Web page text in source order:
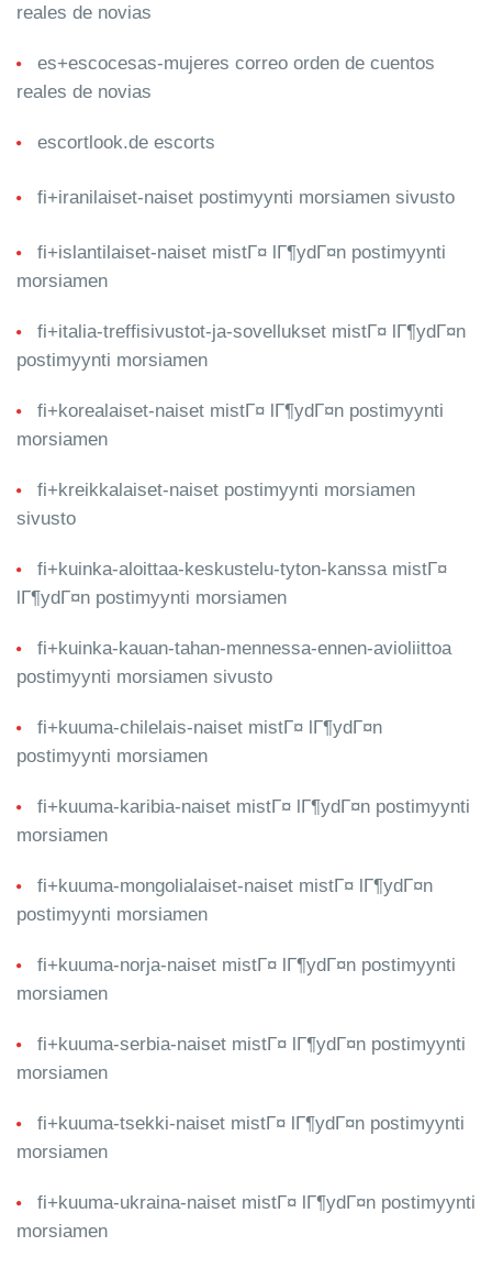
reales de novias
es+escocesas-mujeres correo orden de cuentos
reales de novias
escortlook.de escorts
fi+iranilaiset-naiset postimyynti morsiamen sivusto
fi+islantilaiset-naiset mistГ¤ lГ¶ydГ¤n postimyynti
morsiamen
fi+italia-treffisivustot-ja-sovellukset mistГ¤ lГ¶ydГ¤n
postimyynti morsiamen
fi+korealaiset-naiset mistГ¤ lГ¶ydГ¤n postimyynti
morsiamen
fi+kreikkalaiset-naiset postimyynti morsiamen
sivusto
fi+kuinka-aloittaa-keskustelu-tyton-kanssa mistГ¤
lГ¶ydГ¤n postimyynti morsiamen
fi+kuinka-kauan-tahan-mennessa-ennen-avioliittoa
postimyynti morsiamen sivusto
fi+kuuma-chilelais-naiset mistГ¤ lГ¶ydГ¤n
postimyynti morsiamen
fi+kuuma-karibia-naiset mistГ¤ lГ¶ydГ¤n postimyynti
morsiamen
fi+kuuma-mongolialaiset-naiset mistГ¤ lГ¶ydГ¤n
postimyynti morsiamen
fi+kuuma-norja-naiset mistГ¤ lГ¶ydГ¤n postimyynti
morsiamen
fi+kuuma-serbia-naiset mistГ¤ lГ¶ydГ¤n postimyynti
morsiamen
fi+kuuma-tsekki-naiset mistГ¤ lГ¶ydГ¤n postimyynti
morsiamen
fi+kuuma-ukraina-naiset mistГ¤ lГ¶ydГ¤n postimyynti
morsiamen